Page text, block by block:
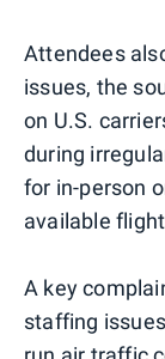
Attendees
issues, the
on U.S.
during
for in-person
available
A key
staffing